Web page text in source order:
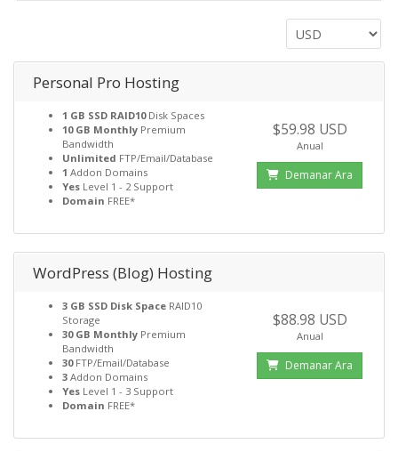
Personal Pro Hosting
1 GB SSD RAID10Disk Spaces
10 GB Monthly Premium
Bandwidth
Unlimited FTP/Email/Database
1 Addon Domains
Yes Level 1 - 2 Support
Domain FREE*
$59.98 USD
Anual
Demanar Ara
WordPress (Blog) Hosting
3 GB SSD Disk Space RAID10
Storage
30 GB Monthly Premium
Bandwidth
30FTP/Email/Database
3 Addon Domains
Yes Level 1 - 3 Support
Domain FREE*
$88.98 USD
Anual
Demanar Ara